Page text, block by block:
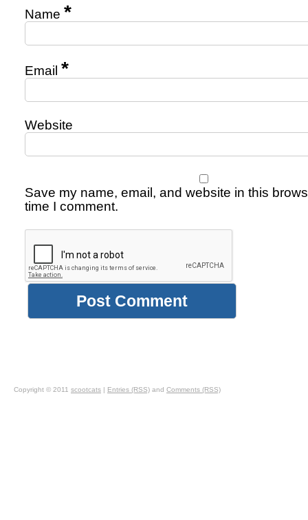
Name *
Email *
Website
Save my name, email, and website in this
time I comment.
Copyright © 2011 scootcats | Entries (RSS) and Comments (RSS)